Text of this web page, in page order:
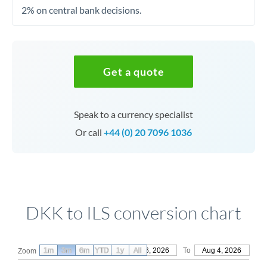
2% on central bank decisions.
Get a quote
Speak to a currency specialist
Or call +44 (0) 20 7096 1036
DKK to ILS conversion chart
Zoom From May 6, 2026 To Aug 4, 2026
1m 3m 6m YTD 1y All